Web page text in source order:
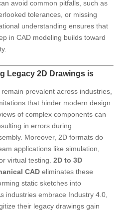
avoid common pitfalls, such as
tolerances, or missing
understanding ensures that
in CAD modeling builds toward
Legacy 2D Drawings is
prevalent across industries,
that hinder modern design
of complex components can
in errors during
Moreover, 2D formats do
applications like simulation,
virtual testing. 2D to 3D
CADeliminates these
static sketches into
industries embrace Industry 4.0,
their legacy drawings gain